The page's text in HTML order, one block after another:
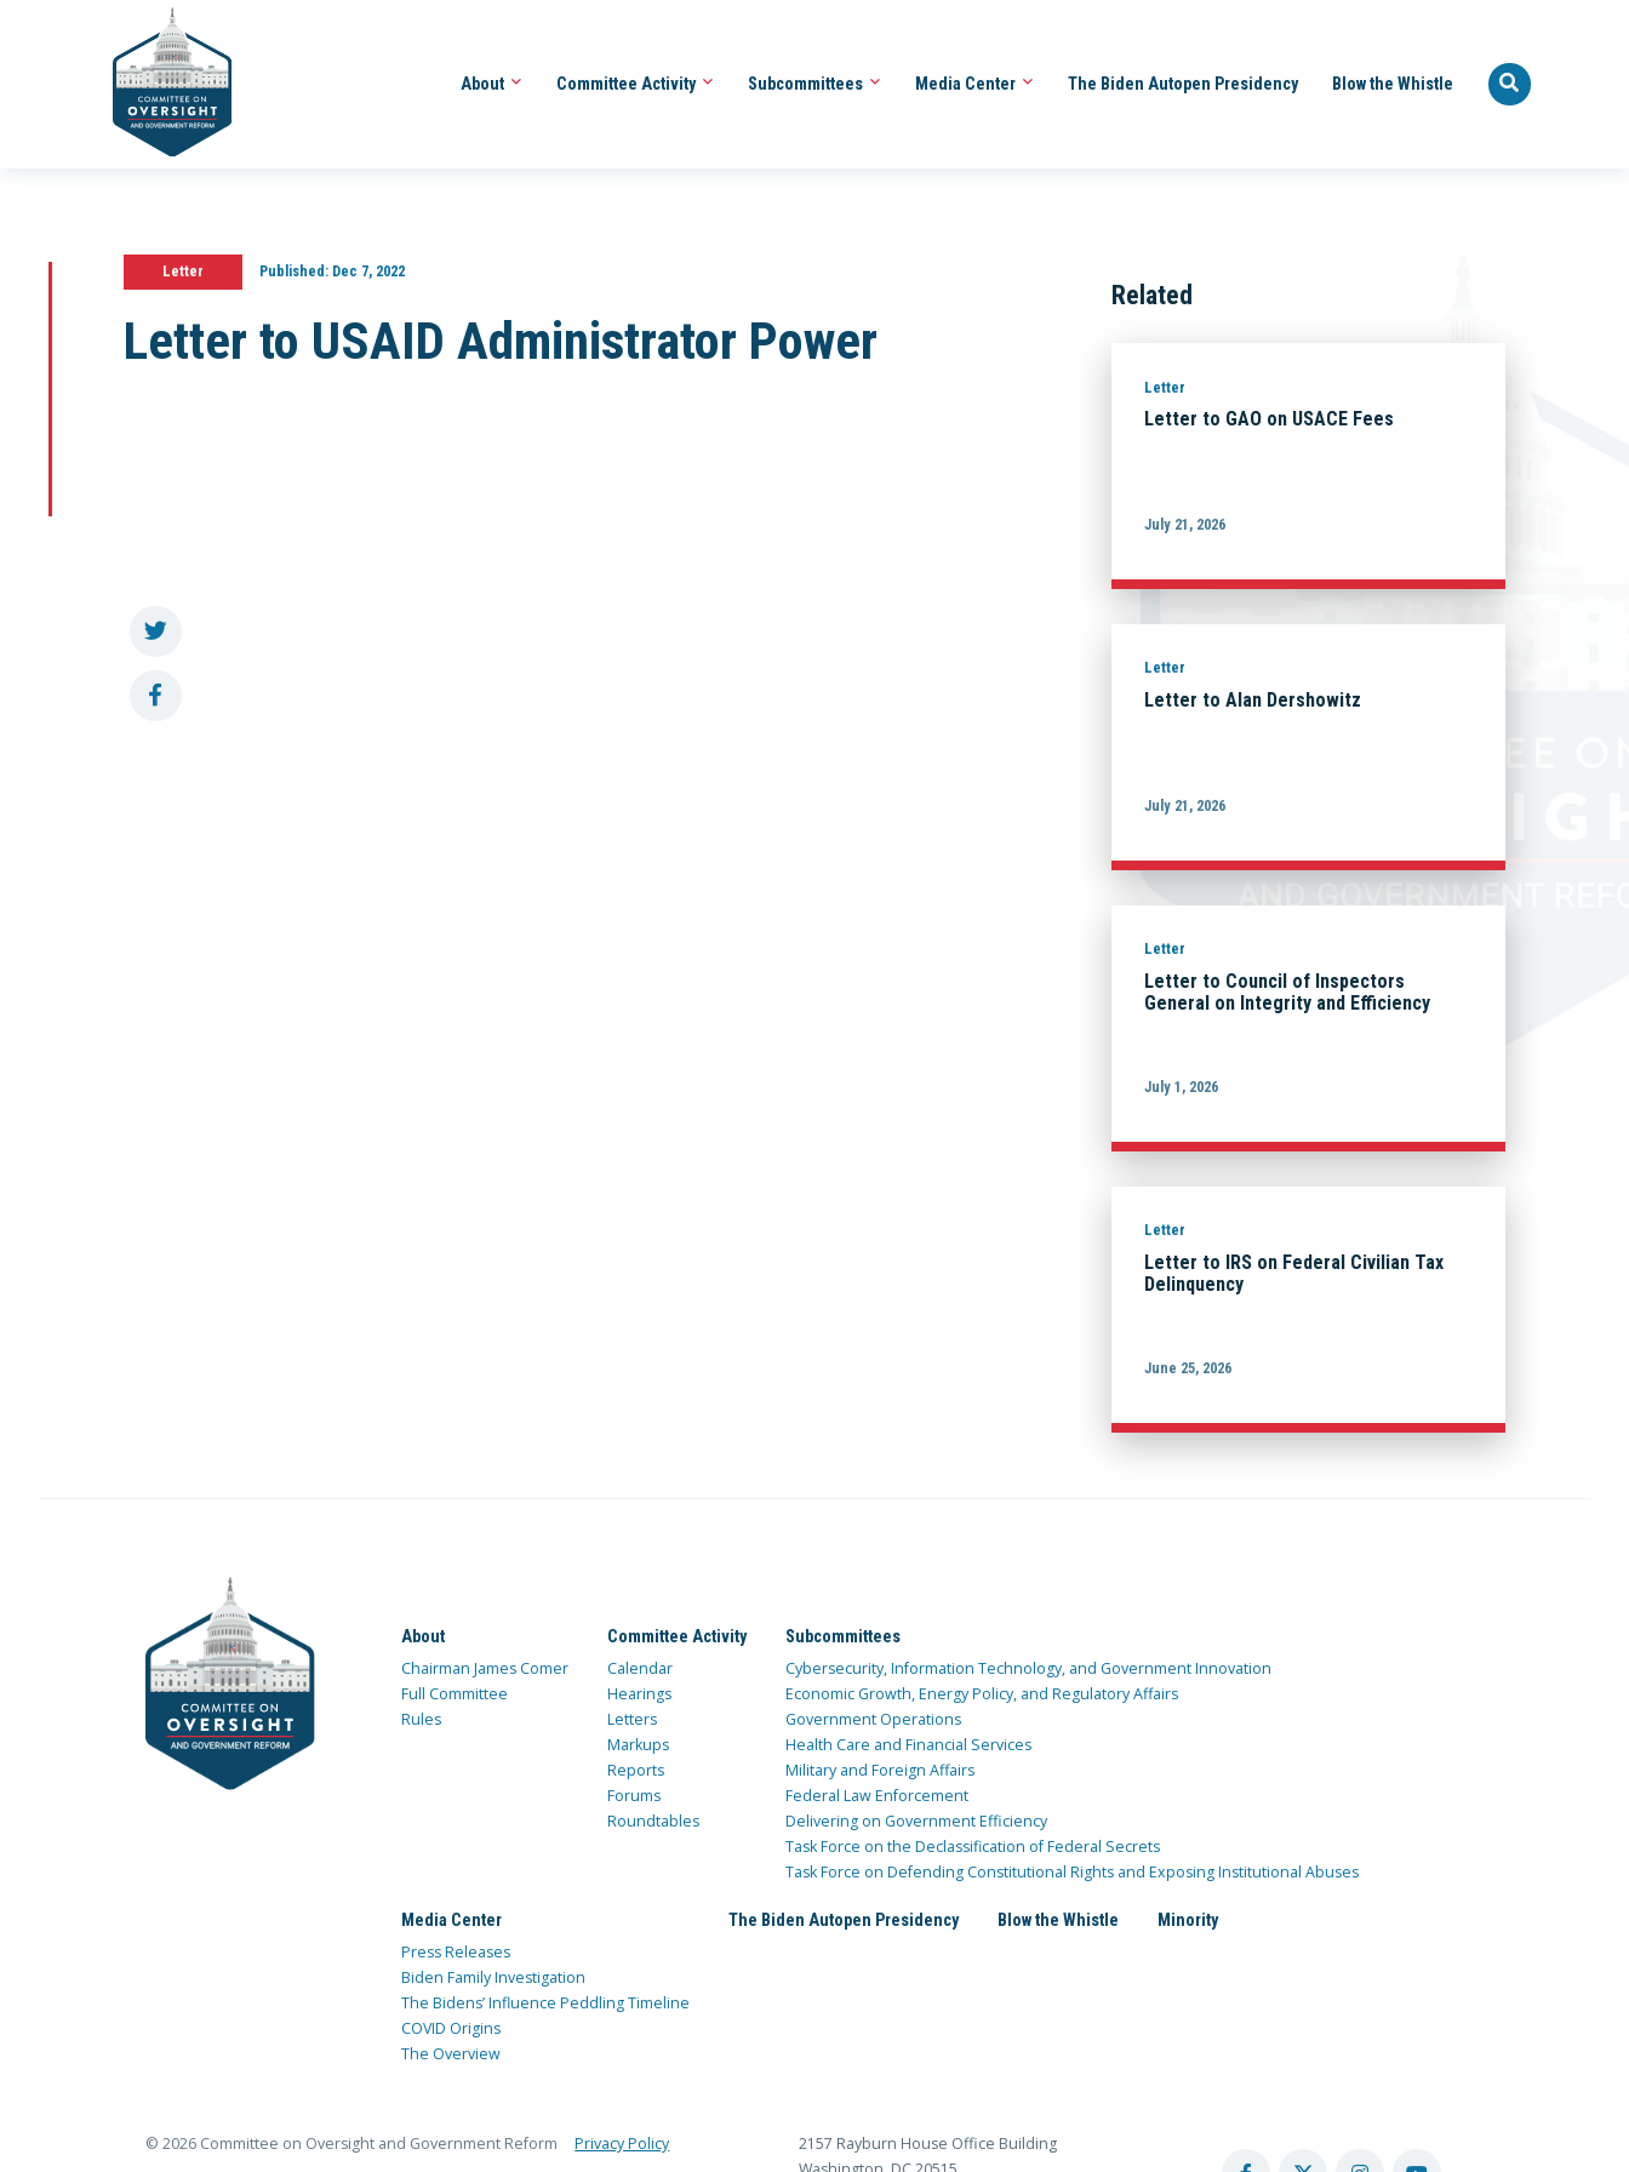
About Committee Activity Subcommittees Media Center The Biden Autopen Presidency Blow the Whistle
Letter Published:Dec 7, 2022
Letter to USAID Administrator Power
Related
Letter
Letter to GAO on USACE Fees
July 21, 2026
Letter
Letter to Alan Dershowitz
July 21, 2026
Letter
Letter to Council of Inspectors
General on Integrity and Efficiency
July 1, 2026
Letter
Letter to IRS on Federal Civilian Tax
Delinquency
June 25, 2026
About
Chairman James Comer
Full Committee
Rules
Committee Activity
Calendar
Hearings
Letters
Markups
Reports
Forums
Roundtables
Subcommittees
Cybersecurity, Information Technology, and Government Innovation
Economic Growth, Energy Policy, and Regulatory Affairs
Government Operations
Health Care and Financial Services
Military and Foreign Affairs
Federal Law Enforcement
Delivering on Government Efficiency
Task Force on the Declassification of Federal Secrets
Task Force on Defending Constitutional Rights and Exposing Institutional Abuses
Media Center
Press Releases
Biden Family Investigation
The Bidens’ Influence Peddling Timeline
COVID Origins
The Overview
The Biden Autopen Presidency Blow the Whistle Minority
© 2026 Committee on Oversight and Government Reform Privacy Policy
2157 Rayburn House Office Building